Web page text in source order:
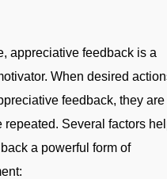
appreciative feedback is a
When desired
feedback, they are
repeated. Several factors
a powerful form of